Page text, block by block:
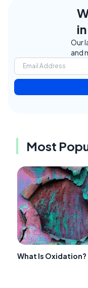
Our
and
Most
What Is Oxidation?